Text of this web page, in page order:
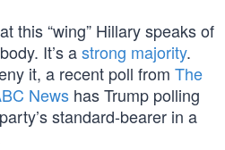
this “wing” Hillary speaks of
It’s astrong majority.
it, a recent poll from The
News has Trump polling
standard-bearer in a